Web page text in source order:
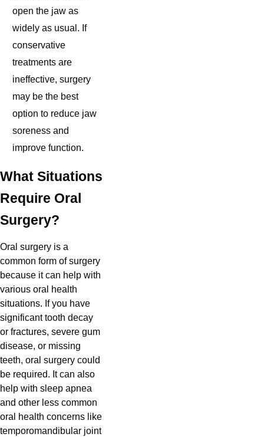
open the jaw as
widely as usual. If
conservative
treatments are
ineffective, surgery
may be the best
option to reduce jaw
soreness and
improve function.
What Situations
Require Oral
Surgery?
Oral surgery is a
common form of surgery
because it can help with
various oral health
situations. If you have
significant tooth decay
or fractures, severe gum
disease, or missing
teeth, oral surgery could
be required. It can also
help with sleep apnea
and other less common
oral health concerns like
temporomandibular joint